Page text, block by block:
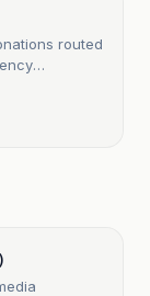
routed